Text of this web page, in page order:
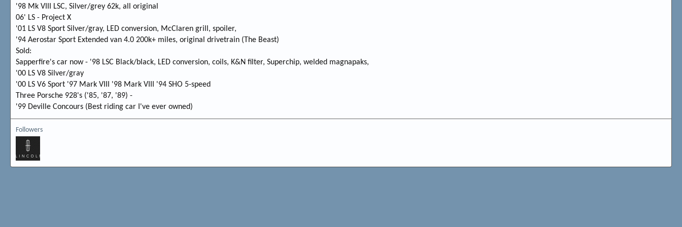
'98 Mk VIII LSC, Silver/grey 62k, all original
06' LS - Project X
'01 LS V8 Sport Silver/gray, LED conversion, McClaren grill, spoiler,
'94 Aerostar Sport Extended van 4.0 200k+ miles, original drivetrain (The Beast)
Sold:
Sapperfire's car now - '98 LSC Black/black, LED conversion, coils, K&N filter, Superchip, welded magnapaks,
'00 LS V8 Silver/gray
'00 LS V6 Sport '97 Mark VIII '98 Mark VIII '94 SHO 5-speed
Three Porsche 928's ('85, '87, '89) -
'99 Deville Concours (Best riding car I've ever owned)
Followers